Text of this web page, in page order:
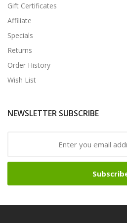
Gift Certificates
Affiliate
Specials
Returns
Order History
Wish List
NEWSLETTER SUBSCRIBE